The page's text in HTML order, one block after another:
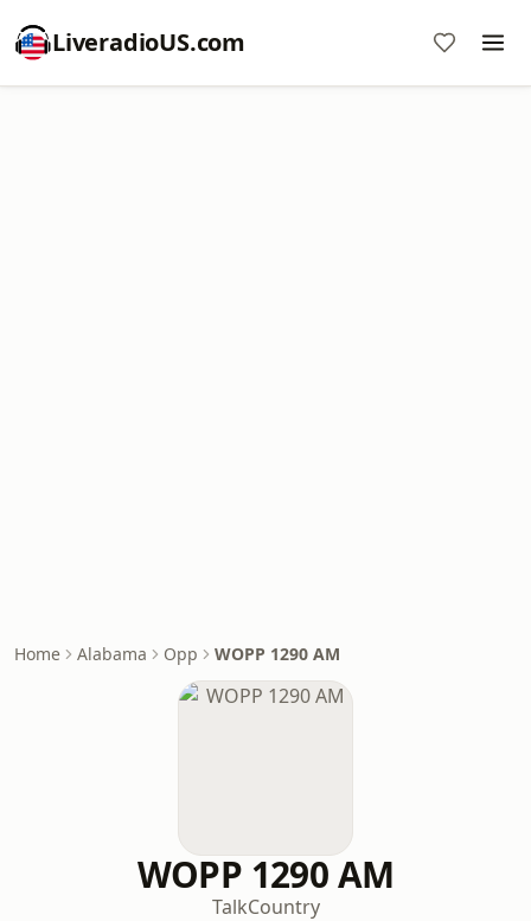
LiveradioUS.com
Home Alabama Opp WOPP 1290 AM
WOPP 1290 AM
TalkCountry